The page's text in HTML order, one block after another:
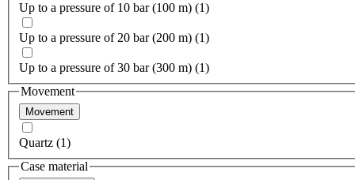
Up to a pressure of 10 bar (100 m) (1)
Up to a pressure of 20 bar (200 m) (1)
Up to a pressure of 30 bar (300 m) (1)
Movement
Movement
Quartz (1)
Case material